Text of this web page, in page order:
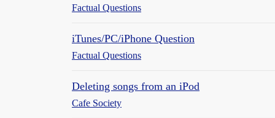
Factual Questions
iTunes/PC/iPhone Question
Factual Questions
Deleting songs from an iPod
Cafe Society